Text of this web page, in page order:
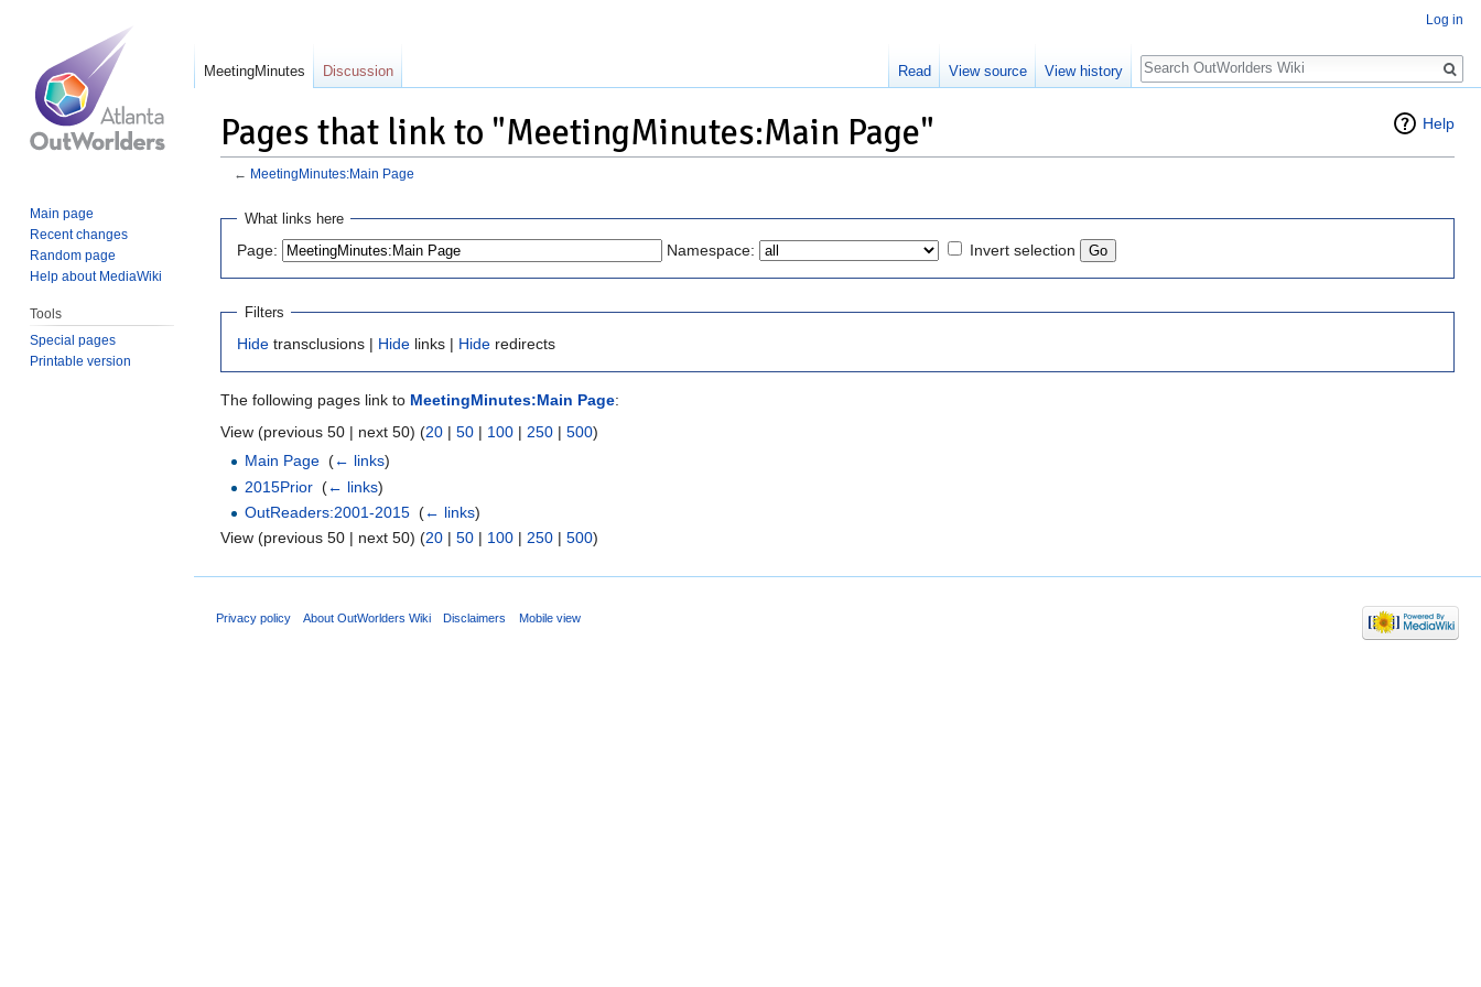
Help
Pages that link to "MeetingMinutes:Main Page"
← MeetingMinutes:Main Page
Jump
navigation
Jump
search
What links here
Page: Namespace: Invert selection
Filters
Hide transclusions | Hide links | Hide redirects
The following pages link to MeetingMinutes:Main Page:
View (previous 50 | next 50) (20 | 50 | 100 | 250 | 500)
Main Page ‎(← links)
2015Prior ‎(← links)
OutReaders:2001-2015 ‎(← links)
View (previous 50 | next 50) (20 | 50 | 100 | 250 | 500)
Log in
MeetingMinutes Discussion Read View source View history
Search
Main page
Recent changes
Random page
Help about MediaWiki
Tools
Special pages
Printable version
Privacy policy About OutWorlders Wiki Disclaimers Mobile view